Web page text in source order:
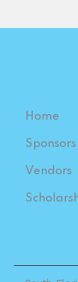
Home
Sponsors
Vendors